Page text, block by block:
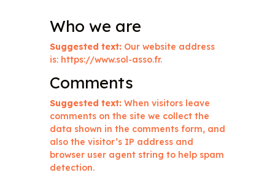
Who we are
Suggested text: Our website address
is: https://www.sol-asso.fr.
Comments
Suggested text: When visitors leave
comments on the site we collect the
data shown in the comments form, and
also the visitor’s IP address and
browser user agent string to help spam
detection.